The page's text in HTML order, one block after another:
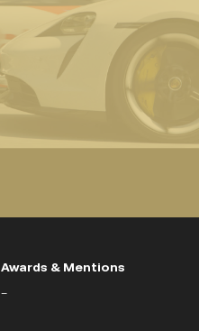
Awards & Mentions
–